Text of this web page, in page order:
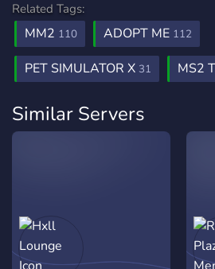
Related Tags:
MM2 110 ADOPT ME 112
PET SIMULATOR X 31 MS2
Similar Servers